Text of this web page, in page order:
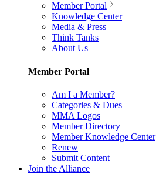
Member Portal
Knowledge Center
Media & Press
Think Tanks
About Us
Member Portal
Am I a Member?
Categories & Dues
MMA Logos
Member Directory
Member Knowledge Center
Renew
Submit Content
Join the Alliance